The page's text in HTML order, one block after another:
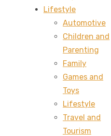
Lifestyle
Automotive
Children and
Parenting
Family
Games and
Toys
Lifestyle
Travel and
Tourism